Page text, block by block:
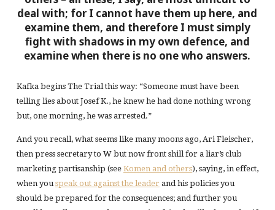
deal with; for I cannot have them up here, and
examine them, and therefore I must simply
fight with shadows in my own defence, and
examine when there is no one who answers.
Kafka begins The Trial this way: “Someone must have been
telling lies about Josef K., he knew he had done nothing wrong
but, one morning, he was arrested.”
And you recall, what seems like many moons ago, Ari Fleischer,
then press secretary to W but now front shill for a liar’s club
marketing partisanship (see Komen and others), saying, in effect,
when youspeak out against the leader and his policies you
should be prepared for the consequences; and further you